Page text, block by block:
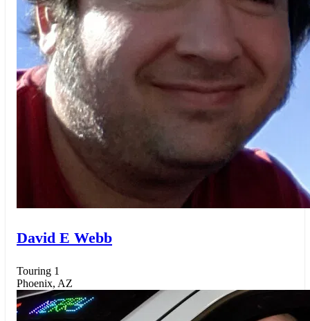
David E Webb
Touring 1
Phoenix, AZ